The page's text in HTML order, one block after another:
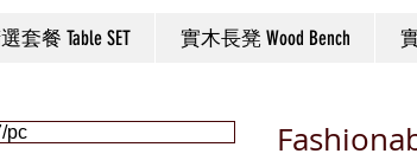
套餐 Table SET 實木長凳 Wood Bench